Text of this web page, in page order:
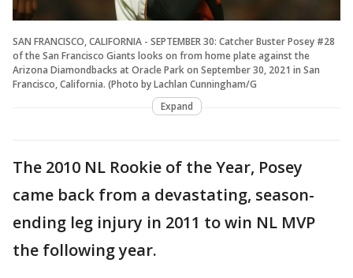
SAN FRANCISCO, CALIFORNIA - SEPTEMBER 30: Catcher Buster Posey #28
of the San Francisco Giants looks on from home plate against the
Arizona Diamondbacks at Oracle Park on September 30, 2021 in San
Francisco, California. (Photo by Lachlan Cunningham/G
Expand
The 2010 NL Rookie of the Year, Posey
came back from a devastating, season-
ending leg injury in 2011 to win NL MVP
the following year.